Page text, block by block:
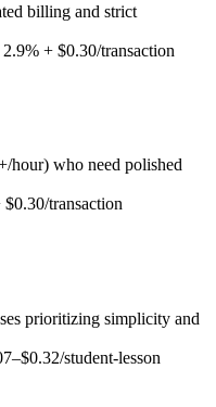
billing and strict
+ $0.30/transaction
hour) who need polished
transaction
prioritizing simplicity and
student-lesson